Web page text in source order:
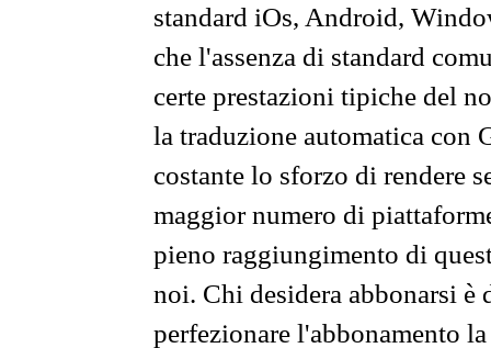
standard iOs, Android,
che l'assenza di standard
certe prestazioni tipiche del
la traduzione automatica con
costante lo sforzo di rendere
maggior numero di
pieno raggiungimento di
noi. Chi desidera abbonarsi
perfezionare l'abbonamento